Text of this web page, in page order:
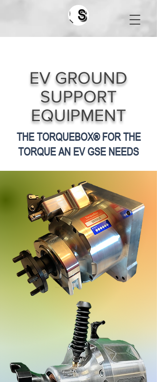
Search
EV GROUND
SUPPORT
EQUIPMENT
THE TORQUEBOX® FOR THE
TORQUE AN EV GSE NEEDS